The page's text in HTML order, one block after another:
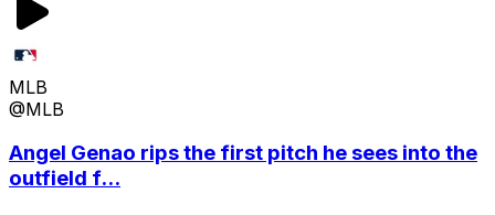
MLB
@MLB
Angel Genao rips the first pitch he sees into the
outfield f...